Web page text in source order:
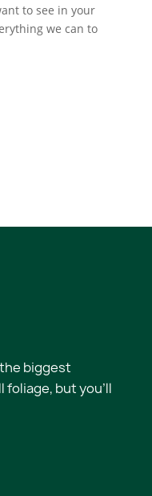
to see in your
we can to
biggest
but you’ll